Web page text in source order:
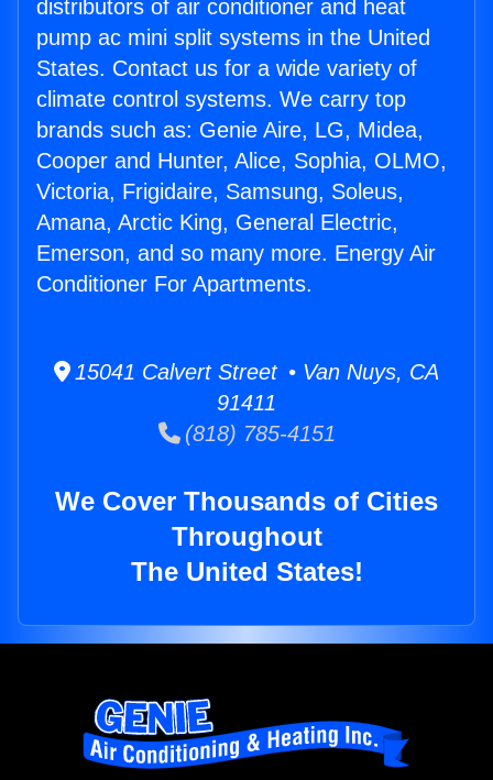
distributors of air conditioner and heat
pump ac mini split systems in the United
States. Contact us for a wide variety of
climate control systems. We carry top
brands such as: Genie Aire, LG, Midea,
Cooper and Hunter, Alice, Sophia, OLMO,
Victoria, Frigidaire, Samsung, Soleus,
Amana, Arctic King, General Electric,
Emerson, and so many more. Energy Air
Conditioner For Apartments.
15041 Calvert Street • Van Nuys, CA
91411
(818) 785-4151
We Cover Thousands of Cities
Throughout
The United States!